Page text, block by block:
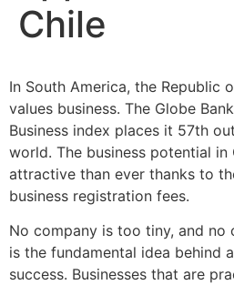
Chile
In South America, the Republic
values business. The Globe
Business index places it 57th
world. The business potential
attractive than ever thanks to
business registration fees.
No company is too tiny, and no
is the fundamental idea behind
success. Businesses that are